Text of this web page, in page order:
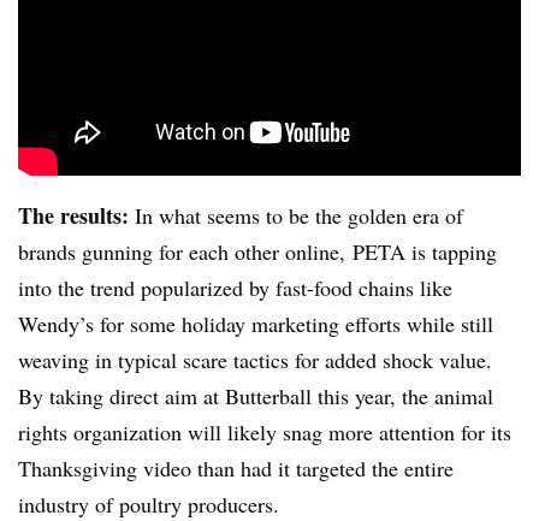
The results: In what seems to be the golden era of
brands gunning for each other online, PETA is tapping
into the trend popularized by fast-food chains like
Wendy’s for some holiday marketing efforts while still
weaving in typical scare tactics for added shock value.
By taking direct aim at Butterball this year, the animal
rights organization will likely snag more attention for its
Thanksgiving video than had it targeted the entire
industry of poultry producers.